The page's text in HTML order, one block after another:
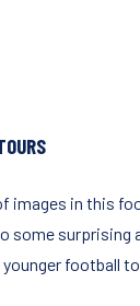
images in this
some surprising
football